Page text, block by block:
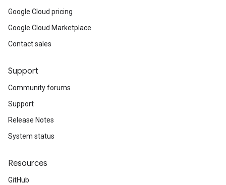
Google Cloud pricing
Google Cloud Marketplace
Contact sales
Support
Community forums
Support
Release Notes
System status
Resources
GitHub